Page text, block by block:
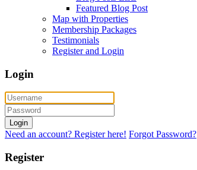
Featured Blog Post
Map with Properties
Membership Packages
Testimonials
Register and Login
Login
Login
Need an account? Register here! Forgot Password?
Register